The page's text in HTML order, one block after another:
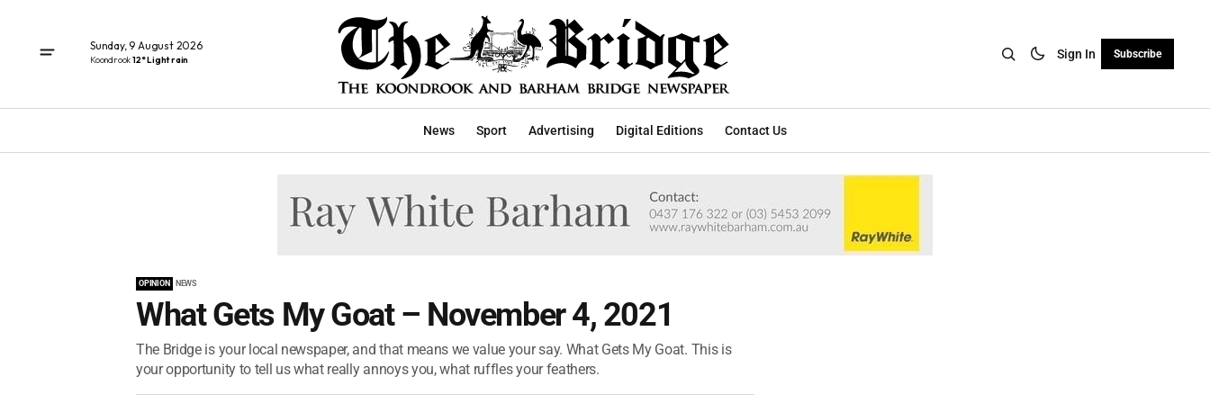
Sunday, 9 August 2026
Koondrook12° Light rain Sign In Subscribe
News Sport Advertising Digital Editions Contact Us
OPINION NEWS
What Gets My Goat – November 4, 2021
The Bridge is your local newspaper, and that means we value your say. What Gets My Goat. This is
your opportunity to tell us what really annoys you, what ruffles your feathers.